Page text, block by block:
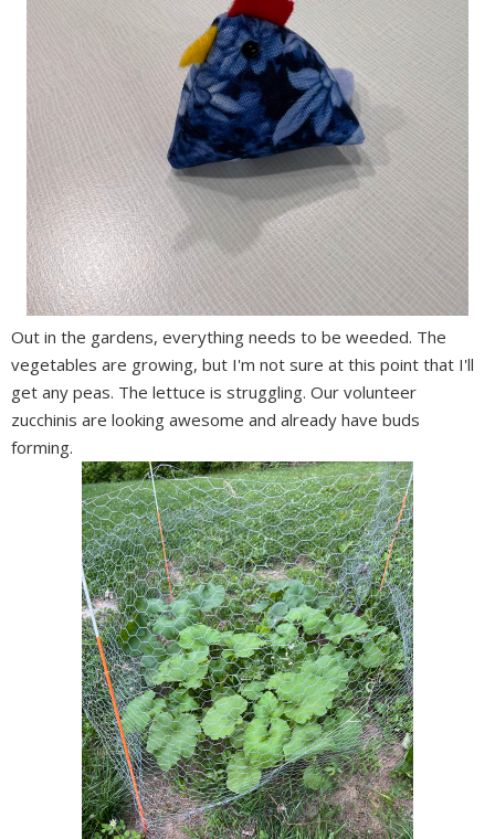
Out in the gardens, everything needs to be weeded. The
vegetables are growing, but I'm not sure at this point that I'll
get any peas. The lettuce is struggling. Our volunteer
zucchinis are looking awesome and already have buds
forming.